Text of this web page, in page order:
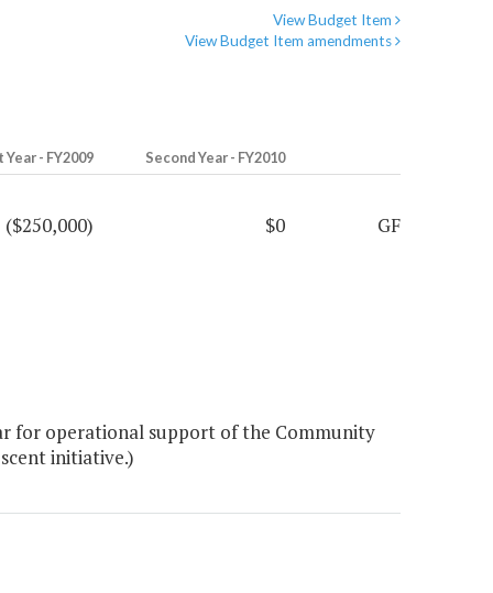
View Budget Item
View Budget Item amendments
Year - FY2009 Second Year - FY2010
($250,000) $0 GF
for operational support of the Community
initiative.)